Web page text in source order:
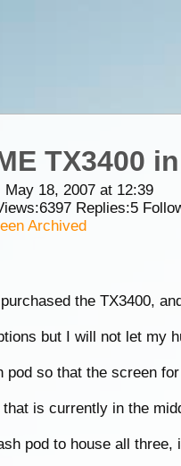
TX3400
18, 2007 at 12:39
6397Replies:5
Archived
the TX3400,
but I will not let my
pod so that the screen
is currently in the
pod to house all three,